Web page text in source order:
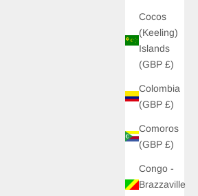
Cocos
(Keeling)
Islands
(GBP £)
Colombia
(GBP £)
Comoros
(GBP £)
Congo -
Brazzaville